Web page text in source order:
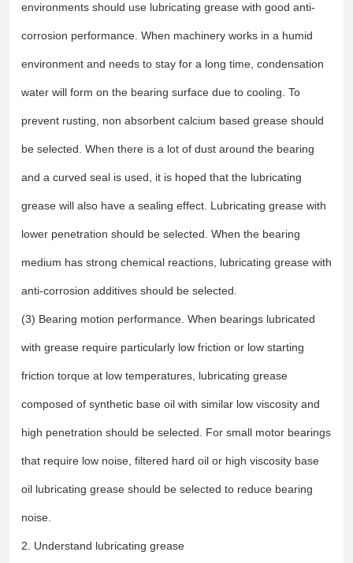
environments should use lubricating grease with good anti-
corrosion performance. When machinery works in a humid
environment and needs to stay for a long time, condensation
water will form on the bearing surface due to cooling. To
prevent rusting, non absorbent calcium based grease should
be selected. When there is a lot of dust around the bearing
and a curved seal is used, it is hoped that the lubricating
grease will also have a sealing effect. Lubricating grease with
lower penetration should be selected. When the bearing
medium has strong chemical reactions, lubricating grease with
anti-corrosion additives should be selected.
(3) Bearing motion performance. When bearings lubricated
with grease require particularly low friction or low starting
friction torque at low temperatures, lubricating grease
composed of synthetic base oil with similar low viscosity and
high penetration should be selected. For small motor bearings
that require low noise, filtered hard oil or high viscosity base
oil lubricating grease should be selected to reduce bearing
noise.
2. Understand lubricating grease